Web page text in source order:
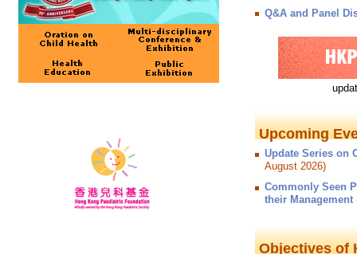
Q&A and Panel
Upcoming
Update Series on
August 2026)
Commonly Seen
their Management
Objectives of